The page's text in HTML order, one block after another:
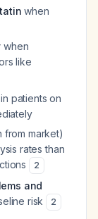
when
when
like
in patients on
from market)
rates than
2
and
risk 2